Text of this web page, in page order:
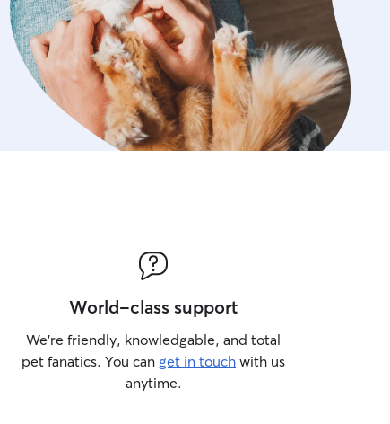
World-class support
We’re friendly, knowledgable, and total
pet fanatics. You can get in touch with us
anytime.